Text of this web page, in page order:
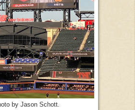
by Jason Schott.